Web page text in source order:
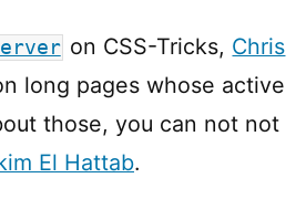
on CSS-Tricks, Chris
long pages whose active
those, you can not not
El Hattab.